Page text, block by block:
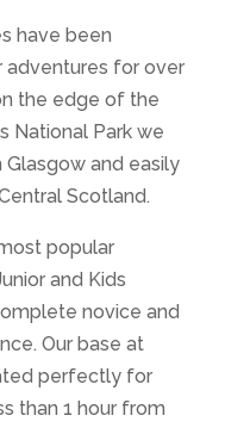
have been
adventures for over
the edge of the
National Park we
and easily
Scotland.
popular
and Kids
novice and
Our base at
perfectly for
than 1 hour from